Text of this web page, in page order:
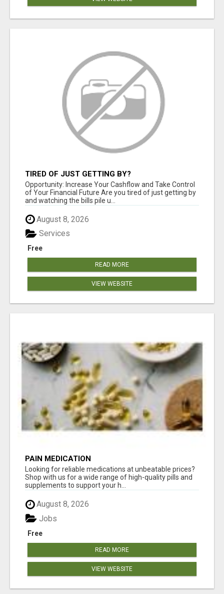
TIRED OF JUST GETTING BY?
Opportunity: Increase Your Cashflow and Take Control
of Your Financial Future Are you tired of just getting by
and watching the bills pile u...
August 8, 2026
Free
Services
READ MORE
VIEW WEBSITE
PAIN MEDICATION
Looking for reliable medications at unbeatable prices?
Shop with us for a wide range of high-quality pills and
supplements to support your h...
August 8, 2026
Free
Jobs
READ MORE
VIEW WEBSITE